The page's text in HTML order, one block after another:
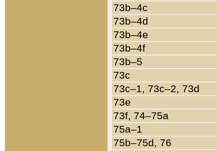
73b–4c
73b–4d
73b–4e
73b–4f
73b–5
73c
73c–1, 73c–2, 73d
73e
73f, 74–75a
75a–1
75b–75d, 76